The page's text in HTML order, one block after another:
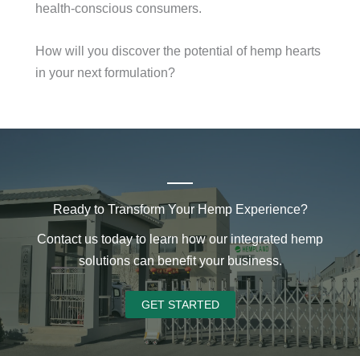
health-conscious consumers.
How will you discover the potential of hemp hearts
in your next formulation?
Ready to Transform Your Hemp Experience?
Contact us today to learn how our integrated hemp
solutions can benefit your business.
GET STARTED